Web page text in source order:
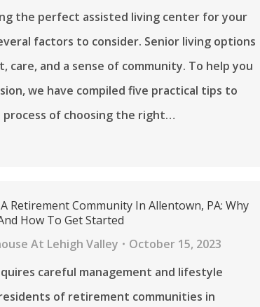
the perfect assisted living center for your
factors to consider. Senior living options
care, and a sense of community. To help you
we have compiled five practical tips to
of choosing the right…
Retirement Community In Allentown, PA: Why
How To Get Started
At Lehigh Valley
October 15, 2023
careful management and lifestyle
of retirement communities in